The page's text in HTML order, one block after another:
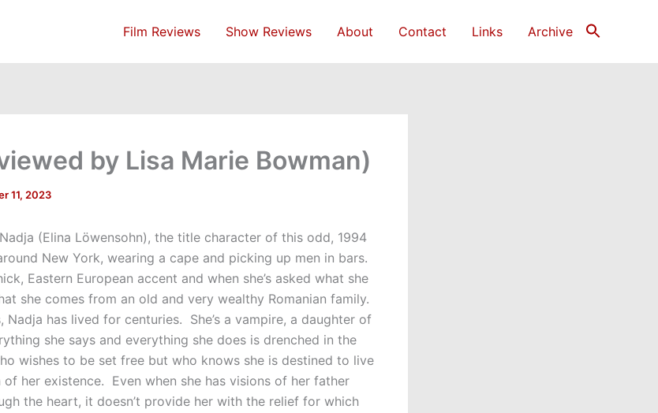
Film Reviews Show Reviews About Contact Links Archive
by Lisa Marie Bowman)
11, 2023
(Elina Löwensohn), the title character of this odd, 1994
New York, wearing a cape and picking up men in bars.
Eastern European accent and when she’s asked what she
she comes from an old and very wealthy Romanian family.
Nadja has lived for centuries. She’s a vampire, a daughter of
she says and everything she does is drenched in the
wishes to be set free but who knows she is destined to live
her existence. Even when she has visions of her father
the heart, it doesn’t provide her with the relief for which